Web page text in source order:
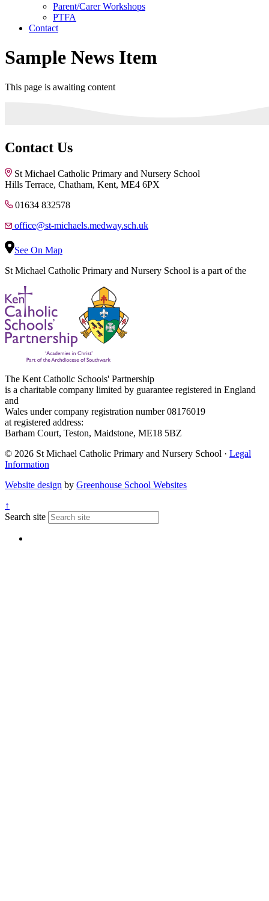
Parent/Carer Workshops
PTFA
Contact
Sample News Item
This page is awaiting content
Contact Us
St Michael Catholic Primary and Nursery School
Hills Terrace, Chatham, Kent, ME4 6PX
01634 832578
office@st-michaels.medway.sch.uk
See On Map
St Michael Catholic Primary and Nursery School is a part of the
The Kent Catholic Schools' Partnership
is a charitable company limited by guarantee registered in England
and
Wales under company registration number 08176019
at registered address:
Barham Court, Teston, Maidstone, ME18 5BZ
© 2026 St Michael Catholic Primary and Nursery School · Legal
Information
Website design by Greenhouse School Websites
↑
Search site